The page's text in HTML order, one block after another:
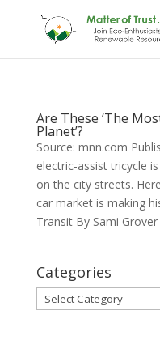
Are These ‘The
Planet’?
Source: mnn.com
electric-assist tricycle
on the city streets.
car market is making
Transit By Sami
Categories
Categories